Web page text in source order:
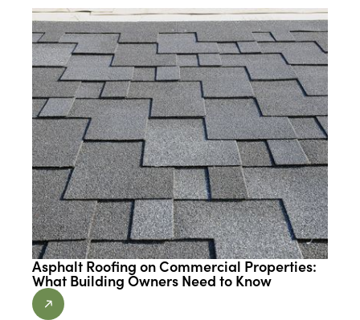
Asphalt Roofing on Commercial Properties:
What Building Owners Need to Know